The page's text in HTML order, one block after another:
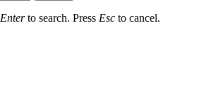
Enterto search. Press Esc to cancel.